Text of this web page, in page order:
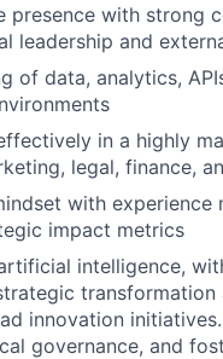
presence with strong
leadership and
of data, analytics,
in a highly
legal, finance,
with experience
impact metrics
intelligence,
innovation
governance, and